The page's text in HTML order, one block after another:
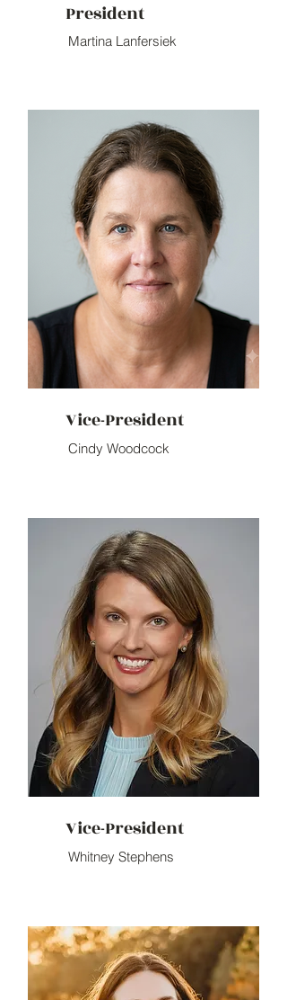
President
Martina Lanfersiek
Vice-President
Cindy Woodcock
Vice-President
Whitney Stephens